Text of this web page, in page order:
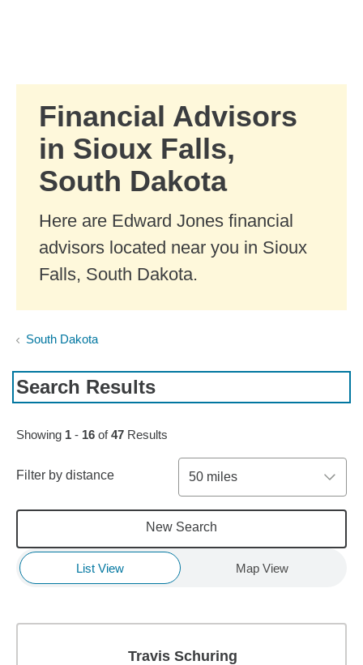
Financial Advisors
in Sioux Falls,
South Dakota
Here are Edward Jones financial
advisors located near you in Sioux
Falls, South Dakota.
South Dakota
Search Results
Skip to pagination controls
Showing 1 - 16 of47 Results
Filter by distance 50 miles
New Search
List View Map View
Travis Schuring